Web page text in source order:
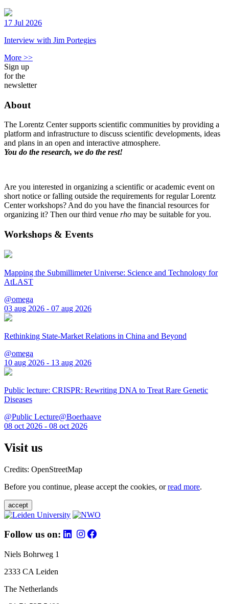
17 Jul 2026
Interview with Jim Portegies
More >>
Sign up
for the
newsletter
About
The Lorentz Center supports scientific communities by providing a
platform and infrastructure to discuss scientific developments, ideas
and plans in an open and interactive atmosphere.
You do the research, we do the rest!
Are you interested in organizing a scientific or academic event on
short notice or falling outside the requirements for regular Lorentz
Center workshops? And do you have the financial resources for
organizing it? Then our third venue rho may be suitable for you.
Workshops & Events
Mapping the Submillimeter Universe: Science and Technology for
AtLAST
@omega
03 aug 2026 - 07 aug 2026
Rethinking State-Market Relations in China and Beyond
@omega
10 aug 2026 - 13 aug 2026
Public lecture: CRISPR: Rewriting DNA to Treat Rare Genetic
Diseases
@Public Lecture@Boerhaave
08 oct 2026 - 08 oct 2026
Visit us
Credits: OpenStreetMap
Before you continue, please accept the cookies, orread more.
accept
Follow us on:
Niels Bohrweg 1
2333 CA Leiden
The Netherlands